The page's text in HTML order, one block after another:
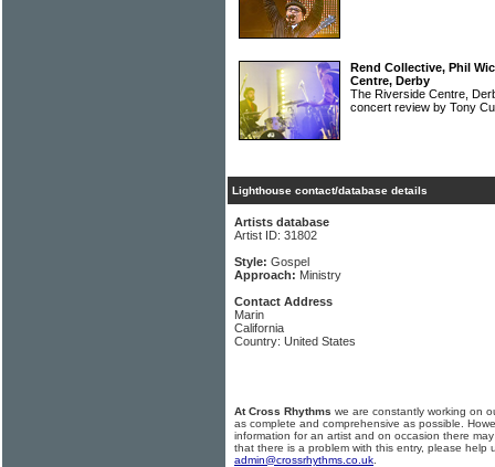
Rend Collective, Phil
Centre, Derby
The Riverside Centre,
concert review by Tony
Lighthouse contact/database details
Artists database
Artist ID: 31802
Style: Gospel
Approach: Ministry
Contact Address
Marin
California
Country: United States
At Cross Rhythms we are constantly working on
as complete and comprehensive as possible.
information for an artist and on occasion there
that there is a problem with this entry, please help
admin@crossrhythms.co.uk